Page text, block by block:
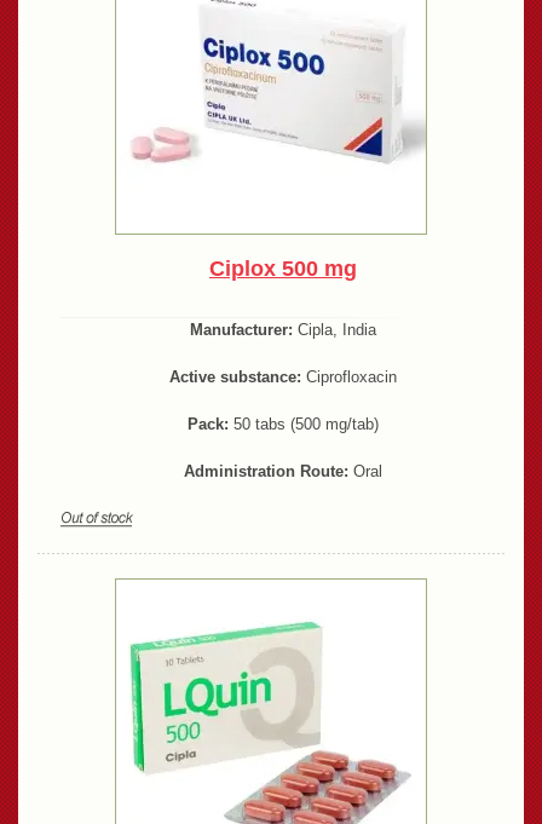
Ciplox 500 mg
Manufacturer: Cipla, India
Active substance: Ciprofloxacin
Pack: 50 tabs (500 mg/tab)
Administration Route: Oral